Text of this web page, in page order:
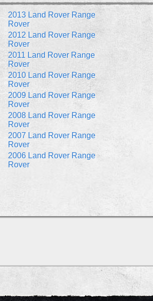
2013 Land Rover Range
Rover
2012 Land Rover Range
Rover
2011 Land Rover Range
Rover
2010 Land Rover Range
Rover
2009 Land Rover Range
Rover
2008 Land Rover Range
Rover
2007 Land Rover Range
Rover
2006 Land Rover Range
Rover